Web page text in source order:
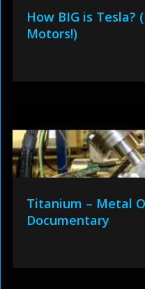
How BIG is Tesla?
Motors!)
Titanium – Metal
Documentary